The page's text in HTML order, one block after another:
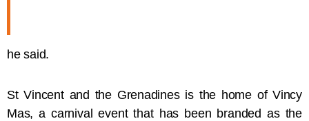
he said.
St Vincent and the Grenadines is the home of Vincy
Mas, a carnival event that has been branded as the